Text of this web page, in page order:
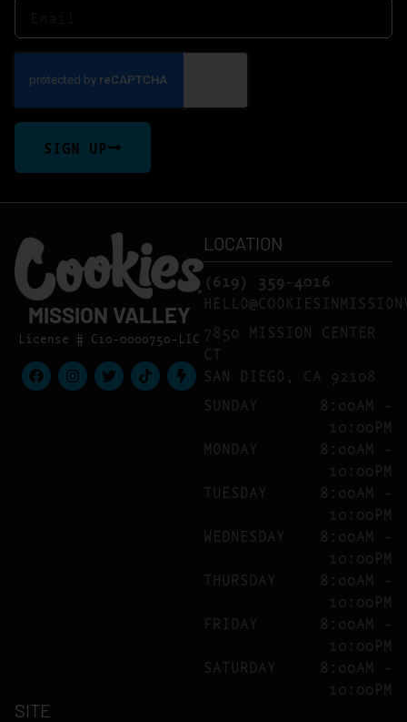
SIGN UP
MISSION VALLEY
License # C10-0000750-LIC
LOCATION
(619) 359-4016
7850 MISSION CENTER
CT
SAN DIEGO, CA 92108
SUNDAY
8:00AM –
10:00PM
MONDAY
8:00AM –
10:00PM
TUESDAY
8:00AM –
10:00PM
WEDNESDAY
8:00AM –
10:00PM
THURSDAY
8:00AM –
10:00PM
FRIDAY
8:00AM –
10:00PM
SATURDAY
8:00AM –
10:00PM
SITE